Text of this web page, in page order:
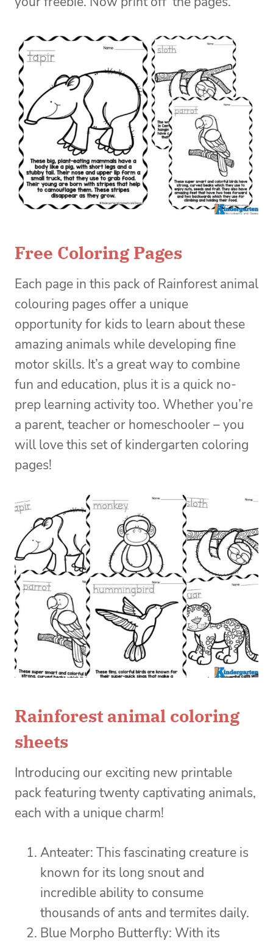
Free Coloring Pages
Each page in this pack of Rainforest animal
colouring pages offer a unique
opportunity for kids to learn about these
amazing animals while developing fine
motor skills. It’s a great way to combine
fun and education, plus it is a quick no-
prep learning activity too. Whether you’re
a parent, teacher or homeschooler – you
will love this set of kindergarten coloring
pages!
Rainforest animal coloring
sheets
Introducing our exciting new printable
pack featuring twenty captivating animals,
each with a unique charm!
Anteater: This fascinating creature is
known for its long snout and
incredible ability to consume
thousands of ants and termites daily.
Blue Morpho Butterfly: With its